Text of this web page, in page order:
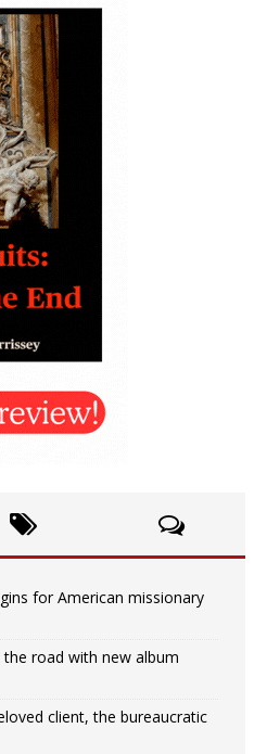
for American missionary
road with new album
client, the bureaucratic